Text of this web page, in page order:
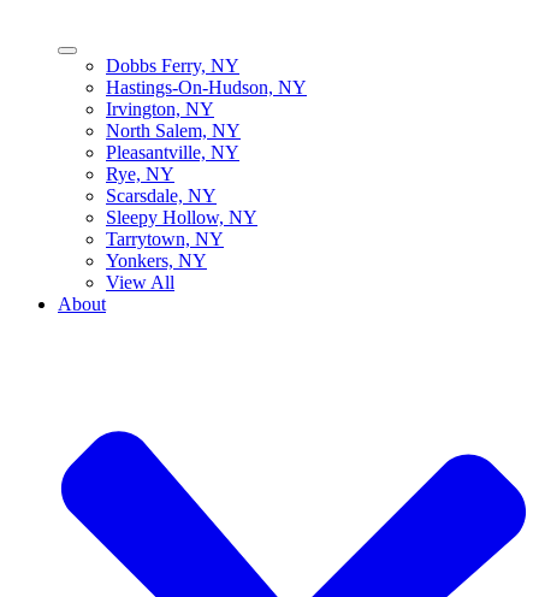
Dobbs Ferry, NY
Hastings-On-Hudson, NY
Irvington, NY
North Salem, NY
Pleasantville, NY
Rye, NY
Scarsdale, NY
Sleepy Hollow, NY
Tarrytown, NY
Yonkers, NY
View All
About